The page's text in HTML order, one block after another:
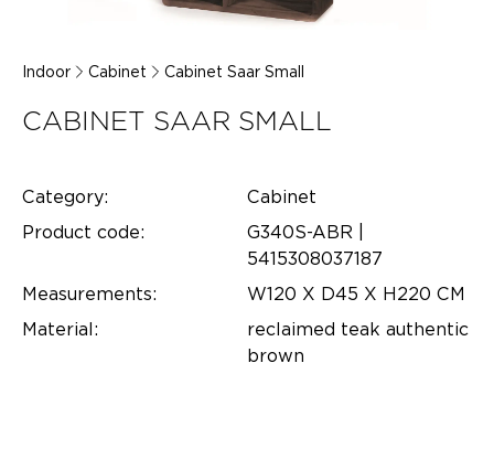
Indoor Cabinet Cabinet Saar Small
CABINET SAAR SMALL
Category:
Cabinet
Product code:
G340S-ABR |
5415308037187
Measurements:
W120 X D45 X H220 CM
Material:
reclaimed teak authentic
brown